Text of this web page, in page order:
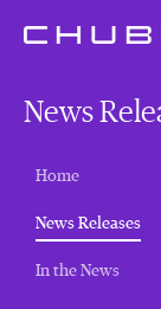
News
Home
News Releases
In the News